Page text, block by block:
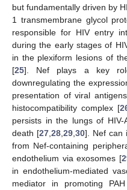
but fundamentally driven by
1 transmembrane glycol
responsible for HIV entry
during the early stages of
in the plexiform lesions of
[25]. Nef plays a key
downregulating the
presentation of viral
histocompatibility complex [
persists in the lungs of HIV-
death [27 28 29 30]. Nef can
from Nef-containing
endothelium via exosomes [
in endothelium-mediated
mediator in promoting